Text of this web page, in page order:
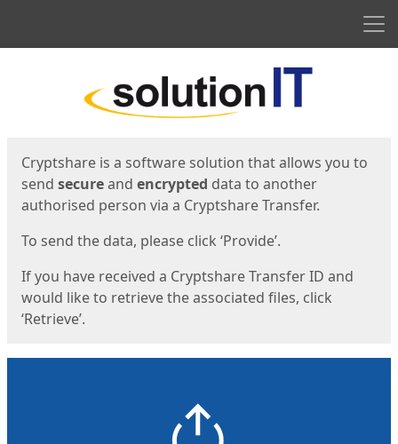
Cryptshare is a software solution that allows you to
send secureand encrypted data to another
authorised person via a Cryptshare Transfer.
To send the data, please click ‘Provide’.
If you have received a Cryptshare Transfer ID and
would like to retrieve the associated files, click
‘Retrieve’.